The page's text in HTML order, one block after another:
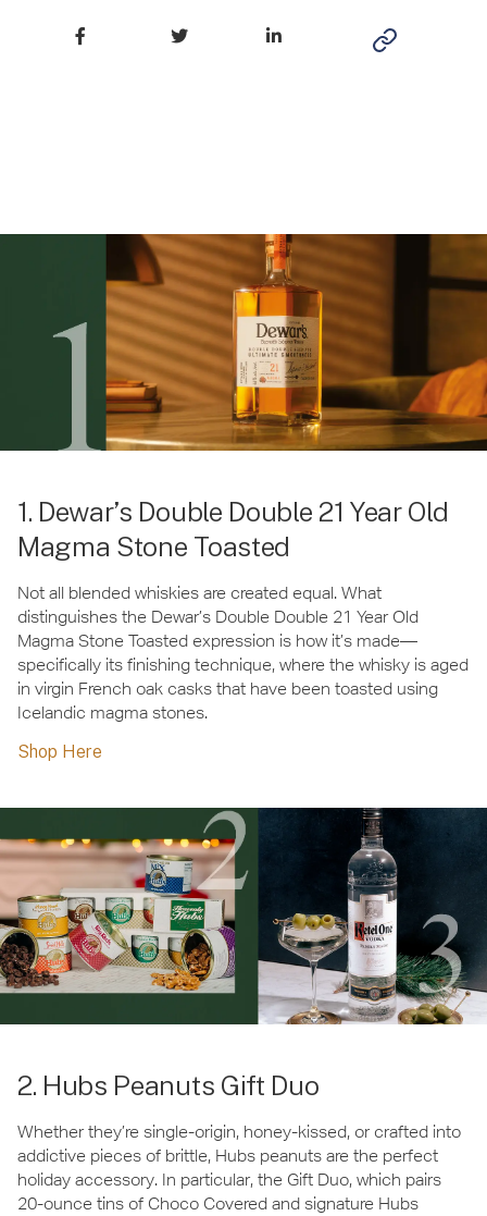
1. Dewar’s Double Double 21 Year Old
Magma Stone Toasted
Not all blended whiskies are created equal. What
distinguishes the Dewar’s Double Double 21 Year Old
Magma Stone Toasted expression is how it’s made—
specifically its finishing technique, where the whisky is aged
in virgin French oak casks that have been toasted using
Icelandic magma stones.
Shop Here
2. Hubs Peanuts Gift Duo
Whether they’re single-origin, honey-kissed, or crafted into
addictive pieces of brittle, Hubs peanuts are the perfect
holiday accessory. In particular, the Gift Duo, which pairs
20-ounce tins of Choco Covered and signature Hubs